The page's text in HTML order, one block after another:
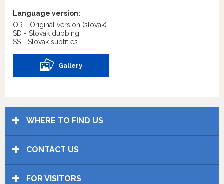
Language version:
OR - Original version (slovak)
SD - Slovak dubbing
SS - Slovak subtitles
Gallery
WHERE TO FIND US
CONTACT US
FOR VISITORS